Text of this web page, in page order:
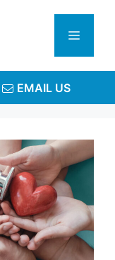
Menu
EMAIL US